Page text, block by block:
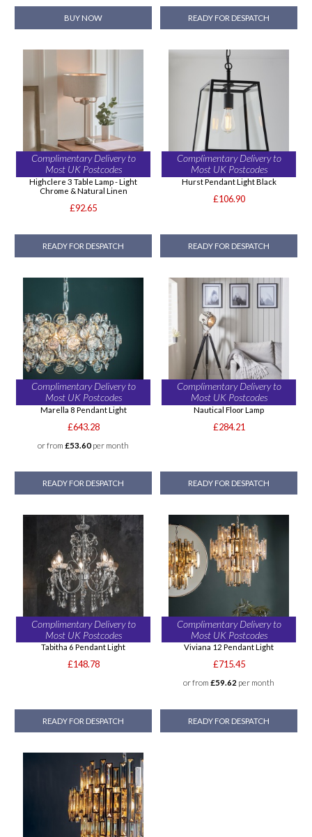
BUY NOW READY FOR DESPATCH
Complimentary Delivery to
Most UK Postcodes
Highclere 3 Table Lamp - Light
Chrome & Natural Linen
£92.65
READY FOR DESPATCH
Complimentary Delivery to
Most UK Postcodes
Hurst Pendant Light Black
£106.90
READY FOR DESPATCH
Complimentary Delivery to
Most UK Postcodes
Marella 8 Pendant Light
£643.28
or from £53.60per month
READY FOR DESPATCH
Complimentary Delivery to
Most UK Postcodes
Nautical Floor Lamp
£284.21
READY FOR DESPATCH
Complimentary Delivery to
Most UK Postcodes
Tabitha 6 Pendant Light
£148.78
READY FOR DESPATCH
Complimentary Delivery to
Most UK Postcodes
Viviana 12 Pendant Light
£715.45
or from £59.62 per month
READY FOR DESPATCH